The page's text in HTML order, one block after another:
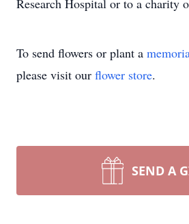
Research Hospital or to a charity
To send flowers or plant a
please visit our flower store.
SEND A